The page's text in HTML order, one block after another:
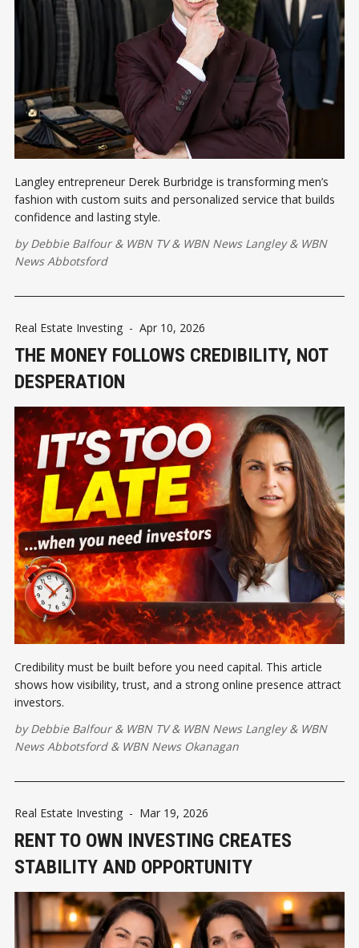
Langley entrepreneur Derek Burbridge is transforming men’s
fashion with custom suits and personalized service that builds
confidence and lasting style.
byDebbie Balfour& WBN TV& WBN News Langley& WBN
News Abbotsford
Real Estate Investing - Apr 10, 2026
THE MONEY FOLLOWS CREDIBILITY, NOT
DESPERATION
Credibility must be built before you need capital. This article
shows how visibility, trust, and a strong online presence attract
investors.
byDebbie Balfour& WBN TV& WBN News Langley& WBN
News Abbotsford& WBN News Okanagan
Real Estate Investing - Mar 19, 2026
RENT TO OWN INVESTING CREATES
STABILITY AND OPPORTUNITY